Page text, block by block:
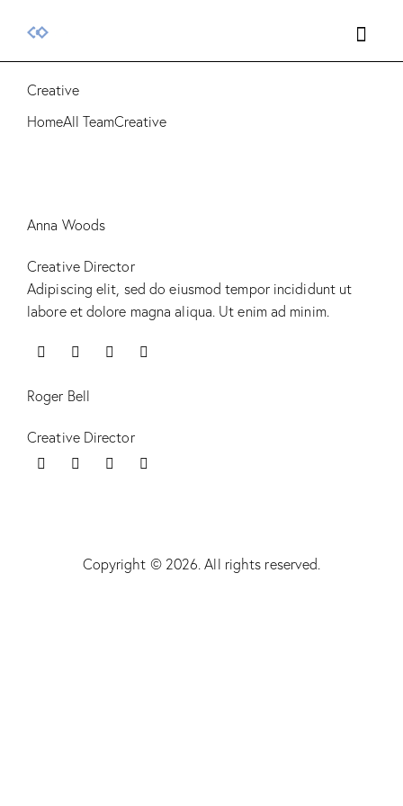
Creative
HomeAll TeamCreative
Anna Woods
Creative Director
Adipiscing elit, sed do eiusmod tempor incididunt ut
labore et dolore magna aliqua. Ut enim ad minim.
Roger Bell
Creative Director
Copyright © 2026. All rights reserved.